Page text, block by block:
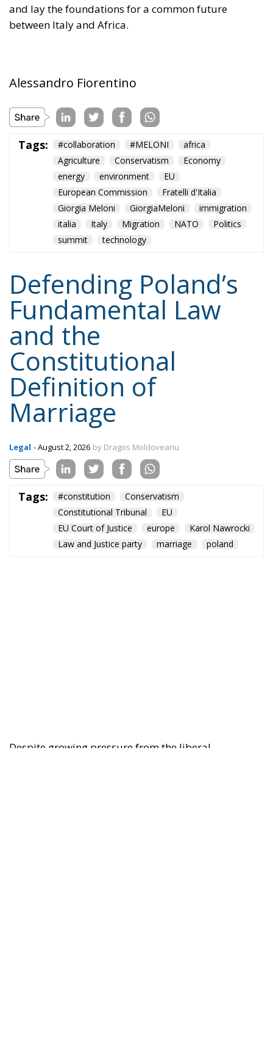
and lay the foundations for a common future
between Italy and Africa.
Alessandro Fiorentino
Tags: #collaboration #MELONI
africa
Agriculture
Conservatism
Economy
energy
environment
EU
European Commission
Fratelli d'Italia
Giorgia Meloni
GiorgiaMeloni
immigration
italia
Italy Migration NATO
Politics
summit
technology
Defending Poland’s
Fundamental Law
and the
Constitutional
Definition of
Marriage
Legal - August 2, 2026 by Dragos Moldoveanu
Tags: #constitution
Conservatism
Constitutional Tribunal
EU
EU Court of Justice
europe
Karol Nawrocki
Law and Justice party
marriage poland
Despite growing pressure from the liberal-